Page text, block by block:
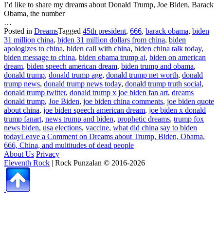
I’d like to share my dreams about Donald Trump, Joe Biden, Barack
Obama, the number
…
Posted in DreamsTagged 45th president, 666, barack obama, biden
31 million china, biden 31 million dollars from china, biden
apologizes to china, biden call with china, biden china talk today,
biden message to china, biden obama trump ai, biden on american
dream, biden speech american dream, biden trump and obama,
donald trump, donald trump age, donald trump net worth, donald
trump news, donald trump news today, donald trump truth social,
donald trump twitter, donald trump x joe biden fan art, dreams
donald trump, Joe Biden, joe biden china comments, joe biden quote
about china, joe biden speech american dream, joe biden x donald
trump fanart, news trump and biden, prophetic dreams, trump fox
news biden, usa elections, vaccine, what did china say to biden
todayLeave a Comment on Dreams about Trump, Biden, Obama,
666, China, and multitudes of dead people
About Us Privacy
Eleventh Rock | Rock Punzalan © 2016-2026